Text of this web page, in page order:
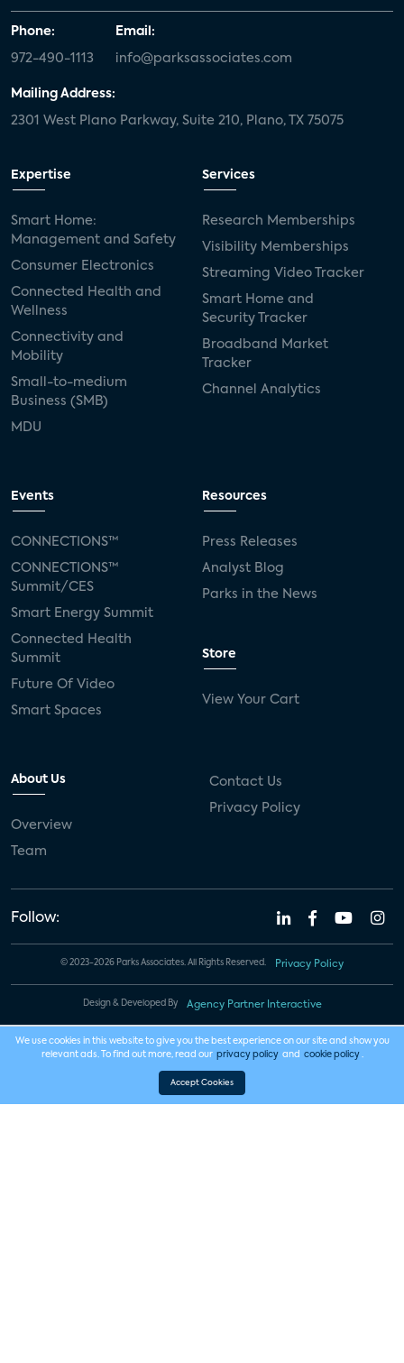
Phone:
972-490-1113
Email:
info@parksassociates.com
Mailing Address:
2301 West Plano Parkway, Suite 210, Plano, TX 75075
Expertise
Smart Home:
Management and Safety
Consumer Electronics
Connected Health and
Wellness
Connectivity and
Mobility
Small-to-medium
Business (SMB)
MDU
Services
Research Memberships
Visibility Memberships
Streaming Video Tracker
Smart Home and
Security Tracker
Broadband Market
Tracker
Channel Analytics
Events
CONNECTIONS™
CONNECTIONS™
Summit/CES
Smart Energy Summit
Connected Health
Summit
Future Of Video
Smart Spaces
Resources
Press Releases
Analyst Blog
Parks in the News
Store
View Your Cart
About Us
Overview
Team
Contact Us
Privacy Policy
Follow:
© 2023-2026 Parks Associates. All Rights Reserved. Privacy Policy
Design & Developed By Agency Partner Interactive
We use cookies in this website to give you the best experience on our site and show you
relevant ads. To find out more, read our privacy policy and cookie policy .
Accept Cookies